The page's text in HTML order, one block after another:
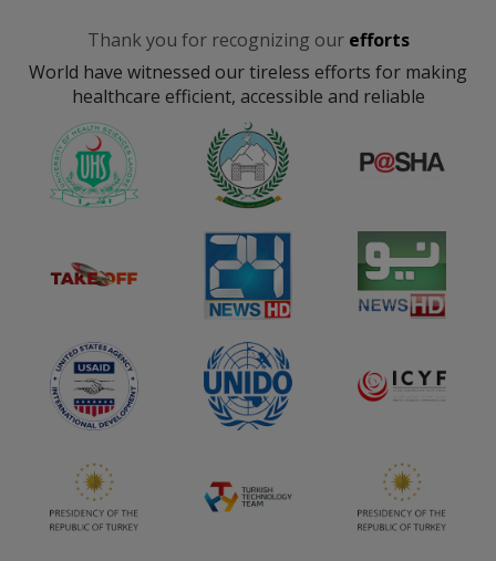
including up to 30% discounts on
lab tests, radiology, and
consultations.
him
sector.
Thank you for recognizing our efforts
World have witnessed our tireless efforts for making
healthcare efficient, accessible and reliable